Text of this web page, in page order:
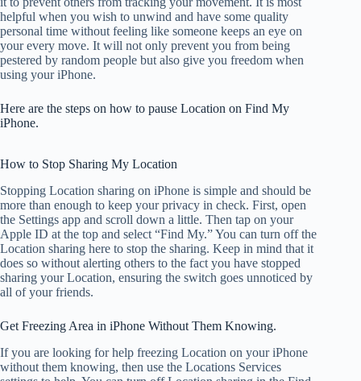
helpful when you wish to unwind and have some quality
personal time without feeling like someone keeps an eye on
your every move. It will not only prevent you from being
pestered by random people but also give you freedom when
using your iPhone.
Here are the steps on how to pause Location on Find My
iPhone.
How to Stop Sharing My Location
Stopping Location sharing on iPhone is simple and should be
more than enough to keep your privacy in check. First, open
the Settings app and scroll down a little. Then tap on your
Apple ID at the top and select “Find My.” You can turn off the
Location sharing here to stop the sharing. Keep in mind that it
does so without alerting others to the fact you have stopped
sharing your Location, ensuring the switch goes unnoticed by
all of your friends.
Get Freezing Area in iPhone Without Them Knowing.
If you are looking for help freezing Location on your iPhone
without them knowing, then use the Locations Services